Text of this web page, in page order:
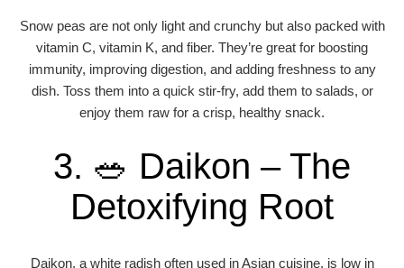
Snow peas are not only light and crunchy but also packed with
vitamin C, vitamin K, and fiber. They’re great for boosting
immunity, improving digestion, and adding freshness to any
dish. Toss them into a quick stir-fry, add them to salads, or
enjoy them raw for a crisp, healthy snack.
3. 🥗 Daikon – The
Detoxifying Root
Daikon, a white radish often used in Asian cuisine, is low in